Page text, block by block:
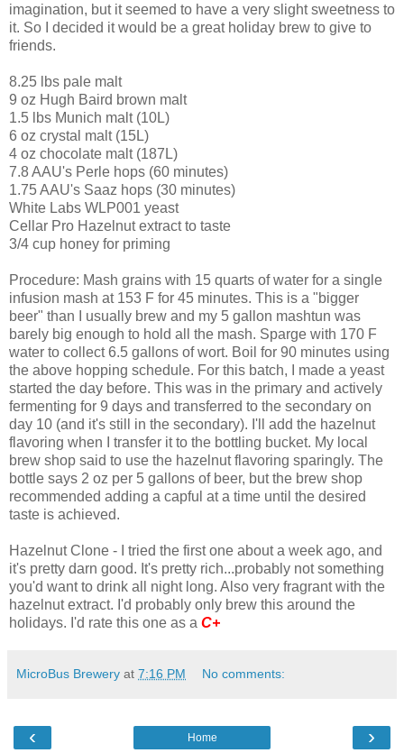
imagination, but it seemed to have a very slight sweetness to
it. So I decided it would be a great holiday brew to give to
friends.
8.25 lbs pale malt
9 oz Hugh Baird brown malt
1.5 lbs Munich malt (10L)
6 oz crystal malt (15L)
4 oz chocolate malt (187L)
7.8 AAU's Perle hops (60 minutes)
1.75 AAU's Saaz hops (30 minutes)
White Labs WLP001 yeast
Cellar Pro Hazelnut extract to taste
3/4 cup honey for priming
Procedure: Mash grains with 15 quarts of water for a single
infusion mash at 153 F for 45 minutes. This is a "bigger
beer" than I usually brew and my 5 gallon mashtun was
barely big enough to hold all the mash. Sparge with 170 F
water to collect 6.5 gallons of wort. Boil for 90 minutes using
the above hopping schedule. For this batch, I made a yeast
started the day before. This was in the primary and actively
fermenting for 9 days and transferred to the secondary on
day 10 (and it's still in the secondary). I'll add the hazelnut
flavoring when I transfer it to the bottling bucket. My local
brew shop said to use the hazelnut flavoring sparingly. The
bottle says 2 oz per 5 gallons of beer, but the brew shop
recommended adding a capful at a time until the desired
taste is achieved.
Hazelnut Clone - I tried the first one about a week ago, and
it's pretty darn good. It's pretty rich...probably not something
you'd want to drink all night long. Also very fragrant with the
hazelnut extract. I'd probably only brew this around the
holidays. I'd rate this one as a C+
MicroBus Brewery at 7:16 PM No comments:
‹ ›
Home